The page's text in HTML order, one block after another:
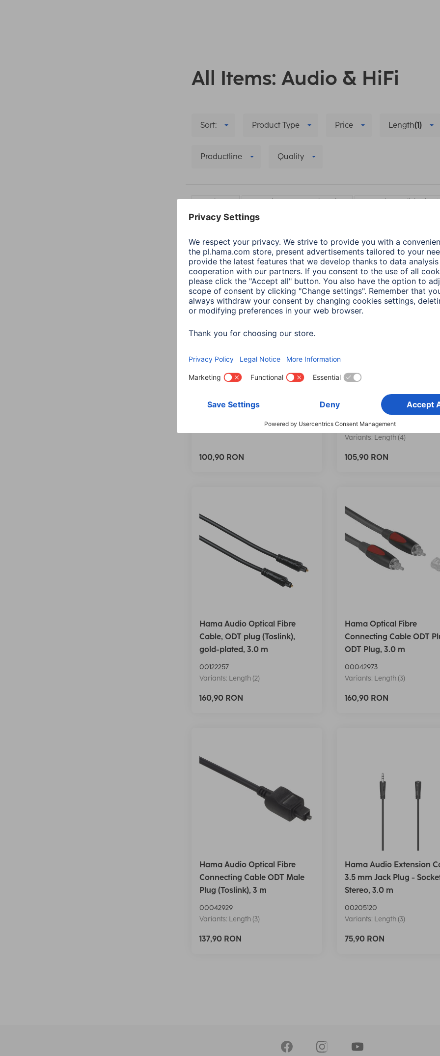
All Items: Audio & HiFi
Sort: Product Type Price Length(1)
Productline Quality
Length: 3 m Connection: 3.5 mm Jack Socket Connection: Toslink-Plug
Hama Audio Optical Fibre
100,90 RON
Hama Audio Optical
Cable, ODT Plug
00205135
Variants: Length (4)
105,90 RON
Hama Audio Optical Fibre
Cable, ODT plug (Toslink),
gold-plated, 3.0 m
00122257
Variants: Length (2)
160,90 RON
Hama Optical Fibre
Connecting Cable ODT
ODT Plug, 3.0 m
00042973
Variants: Length (3)
160,90 RON
Hama Audio Optical Fibre
Connecting Cable ODT Male
Plug (Toslink), 3 m
00042929
Variants: Length (3)
137,90 RON
Hama Audio Extension
3.5 mm Jack Plug -
Stereo, 3.0 m
00205120
Variants: Length (3)
75,90 RON